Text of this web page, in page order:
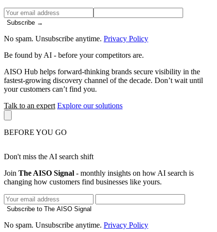
Subscribe →
No spam. Unsubscribe anytime. Privacy Policy
Be found by AI - before your competitors are.
AISO Hub helps forward-thinking brands secure visibility in the
fastest-growing discovery channel of the decade. Don’t wait until
your customers can’t find you.
Talk to an expert Explore our solutions
BEFORE YOU GO
Don't miss the AI search shift
Join The AISO Signal - monthly insights on how AI search is
changing how customers find businesses like yours.
Subscribe to The AISO Signal
No spam. Unsubscribe anytime. Privacy Policy